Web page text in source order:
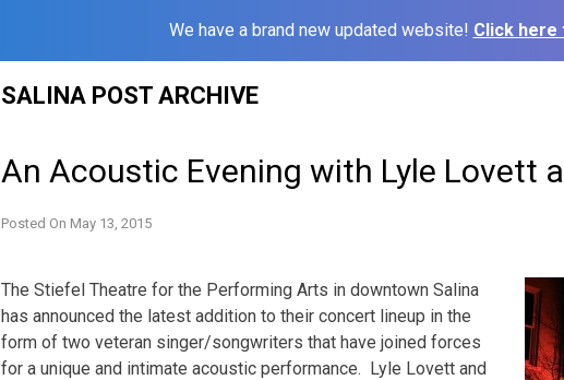
We have a brand new updated website! Click here
SALINA POST ARCHIVE
An Acoustic Evening with Lyle Lovett
Posted On May 13, 2015
The Stiefel Theatre for the Performing Arts in downtown Salina
has announced the latest addition to their concert lineup in the
form of two veteran singer/songwriters that have joined forces
for a unique and intimate acoustic performance. Lyle Lovett and